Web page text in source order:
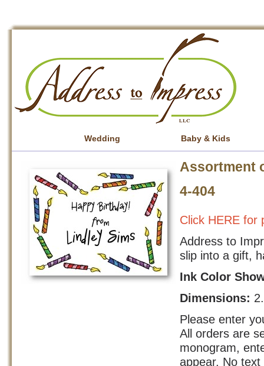
Wedding Baby & Kids
Assortment
4-404
Click HERE for
Address to
slip into a gift,
Ink Color
Dimensions:
Please enter
All orders are
monogram,
appear. No